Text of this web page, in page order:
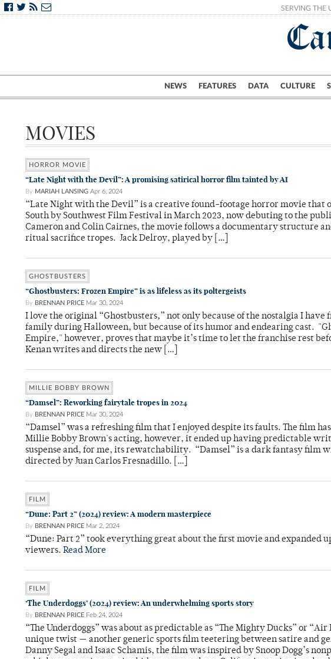
SERVING THE
NEWS FEATURES DATA CULTURE
Campus
MOVIES
HORROR MOVIE
“Late Night with the Devil”: A promising satirical horror film tainted by AI
By MARIAH LANSING Apr 6, 2024
“Late Night with the Devil” is a creative found-footage horror movie that
South by Southwest Film Festival in March 2023, now debuting to the
Cameron and Colin Cairnes, the movie follows a documentary structure
ritual sacrifice tropes. Jack Delroy, played by […]
GHOSTBUSTERS
“Ghostbusters: Frozen Empire” is as lifeless as its poltergeists
By BRENNAN PRICE Mar 30, 2024
I love the original “Ghostbusters,” not only because of the nostalgia I
family during Halloween, but because of its humor and endearing cast.
Empire," however, proves that maybe it’s time to let the franchise rest
Kenan writes and directs the new […]
MILLIE BOBBY BROWN
“Damsel”: Reworking fairytale tropes in 2024
By BRENNAN PRICE Mar 30, 2024
“Damsel” was a refreshing film that I enjoyed despite its faults. The film
Millie Bobby Brown's acting, however, it ended up having predictable
suspense and, for me, its rewatchability. “Damsel” is a dark fantasy film
directed by Juan Carlos Fresnadillo. […]
FILM
“Dune: Part 2” (2024) review: A modern masterpiece
By BRENNAN PRICE Mar 2, 2024
“Dune: Part 2” took everything great about the first movie and
viewers. Read More
FILM
‘The Underdoggs’ (2024) review: An underwhelming sports story
By BRENNAN PRICE Feb 24, 2024
“The Underdoggs” was about as predictable as “The Mighty Ducks” or
unique twist — another generic sports film teetering between satire and
Danny Segal and Isaac Schamis, the film was inspired by Snoop Dogg’s